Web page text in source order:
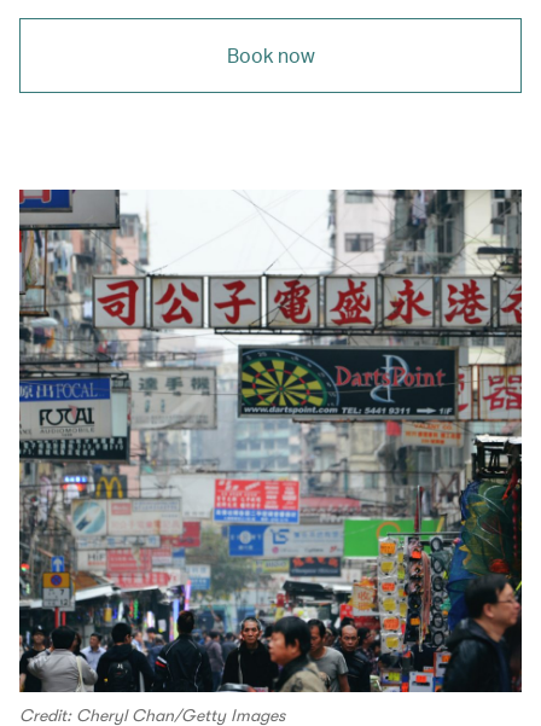
Book now
Credit: Cheryl Chan/Getty Images